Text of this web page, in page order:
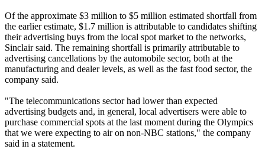
Of the approximate $3 million to $5 million estimated shortfall from
the earlier estimate, $1.7 million is attributable to candidates shifting
their advertising buys from the local spot market to the networks,
Sinclair said. The remaining shortfall is primarily attributable to
advertising cancellations by the automobile sector, both at the
manufacturing and dealer levels, as well as the fast food sector, the
company said.
"The telecommunications sector had lower than expected
advertising budgets and, in general, local advertisers were able to
purchase commercial spots at the last moment during the Olympics
that we were expecting to air on non-NBC stations," the company
said in a statement.